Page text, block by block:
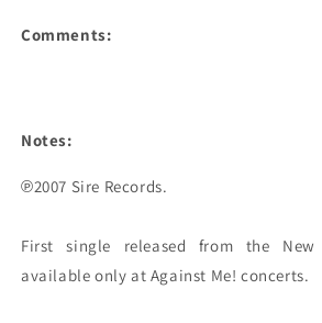
Comments:
Notes:
℗2007 Sire Records.
First single released from the New
available only at Against Me! concerts.